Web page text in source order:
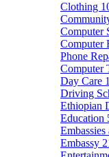
Clothing
Computer
Computer
Phone
Computer
Day Care
Driving
Ethiopian
Education
Embassy